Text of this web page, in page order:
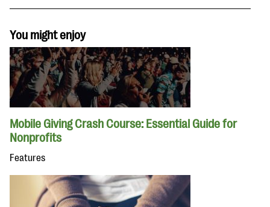
You might enjoy
Mobile Giving Crash Course: Essential Guide for
Nonprofits
Features